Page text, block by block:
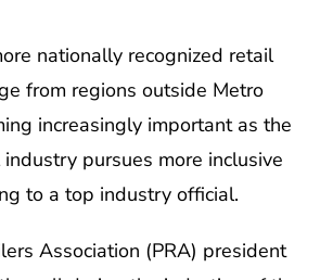
nationally recognized retail
from regions outside Metro
increasingly important as the
pursues more inclusive
to a top industry official.
Association (PRA) president